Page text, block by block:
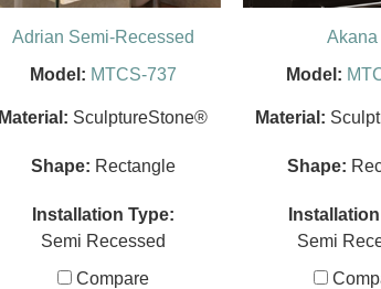
Adrian Semi-Recessed
Model: MTCS-737
Material: SculptureStone®
Shape: Rectangle
Installation Type:
Semi Recessed
Compare
Akana
Model:
Material:
Shape:
Semi